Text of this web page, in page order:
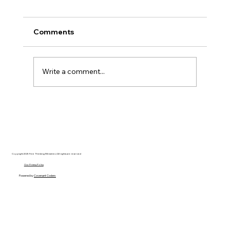
Comments
Write a comment...
Copyright 2025 Free Thinking Ministries | All rights are reserved
Our Privacy Policy
Powered byCovenant Coders